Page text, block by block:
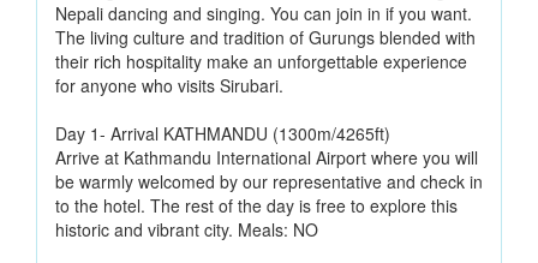
Nepali dancing and singing. You can join in if you want.
The living culture and tradition of Gurungs blended with
their rich hospitality make an unforgettable experience
for anyone who visits Sirubari.
Day 1- Arrival KATHMANDU (1300m/4265ft)
Arrive at Kathmandu International Airport where you will
be warmly welcomed by our representative and check in
to the hotel. The rest of the day is free to explore this
historic and vibrant city. Meals: NO